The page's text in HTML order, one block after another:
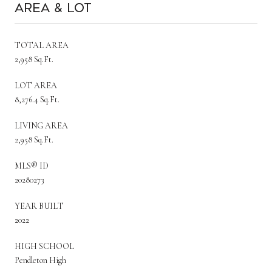
Area & Lot
TOTAL AREA
2,958 Sq.Ft.
LOT AREA
8,276.4 Sq.Ft.
LIVING AREA
2,958 Sq.Ft.
MLS® ID
20280273
YEAR BUILT
2022
HIGH SCHOOL
Pendleton High